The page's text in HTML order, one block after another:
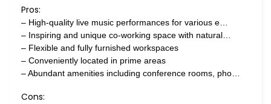
Pros:
– High-quality live music performances for various e…
– Inspiring and unique co-working space with natural…
– Flexible and fully furnished workspaces
– Conveniently located in prime areas
– Abundant amenities including conference rooms, pho…
Cons: